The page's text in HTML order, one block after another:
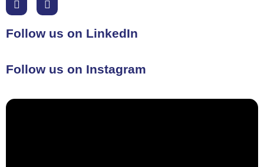
Follow us on LinkedIn
Follow us on Instagram